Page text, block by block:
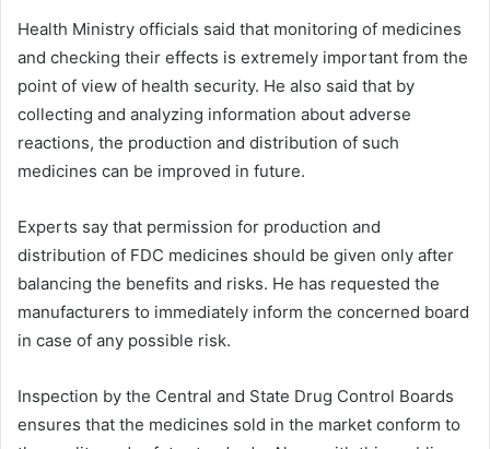
Health Ministry officials said that monitoring of medicines
and checking their effects is extremely important from the
point of view of health security. He also said that by
collecting and analyzing information about adverse
reactions, the production and distribution of such
medicines can be improved in future.
Experts say that permission for production and
distribution of FDC medicines should be given only after
balancing the benefits and risks. He has requested the
manufacturers to immediately inform the concerned board
in case of any possible risk.
Inspection by the Central and State Drug Control Boards
ensures that the medicines sold in the market conform to